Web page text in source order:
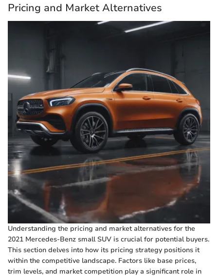
Pricing and Market Alternatives
Understanding the pricing and market alternatives for the
2021 Mercedes-Benz small SUV is crucial for potential buyers.
This section delves into how its pricing strategy positions it
within the competitive landscape. Factors like base prices,
trim levels, and market competition play a significant role in